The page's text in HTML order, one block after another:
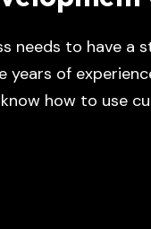
needs to have
years of
how to use